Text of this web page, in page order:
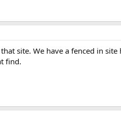
site. We have a fenced in
find.